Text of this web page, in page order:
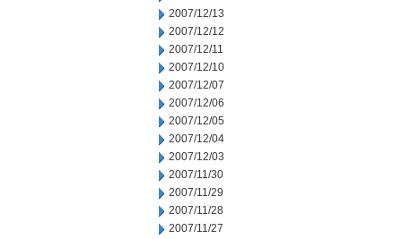
2007/12/13
2007/12/12
2007/12/11
2007/12/10
2007/12/07
2007/12/06
2007/12/05
2007/12/04
2007/12/03
2007/11/30
2007/11/29
2007/11/28
2007/11/27